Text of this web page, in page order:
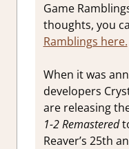
Game
thoughts, you
Ramblings here.
When it was
developers
are releasing
1-2 Remastered
Reaver’s 25th